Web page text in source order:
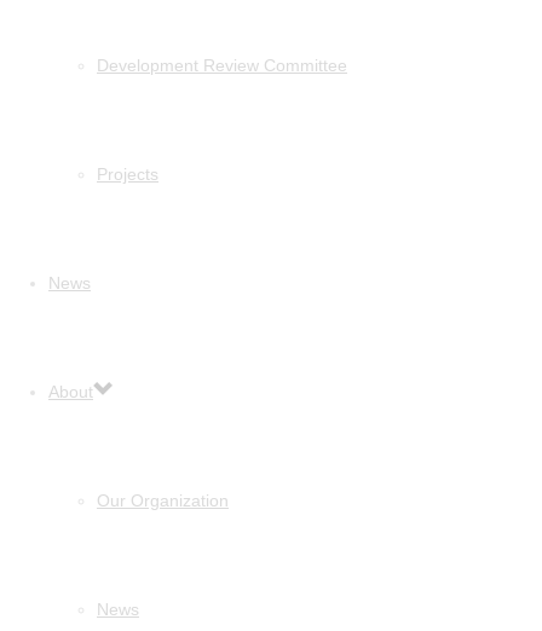
Development Review Committee
Projects
News
About
Our Organization
News